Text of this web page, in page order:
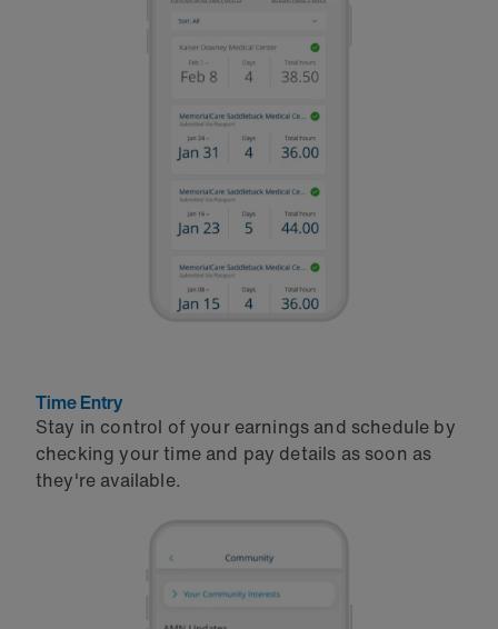
Time Entry
Stay in control of your earnings and schedule by
checking your time and pay details as soon as
they're available.